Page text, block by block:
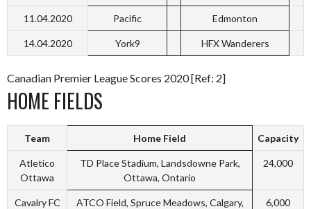
11.04.2020 Pacific Edmonton
14.04.2020 York9 HFX Wanderers
Canadian Premier League Scores 2020 [Ref: 2]
HOME FIELDS
Team Home Field Capacity
Atletico
Ottawa
TD Place Stadium, Landsdowne Park,
Ottawa, Ontario
24,000
Cavalry FC
ATCO Field, Spruce Meadows, Calgary,
6,000